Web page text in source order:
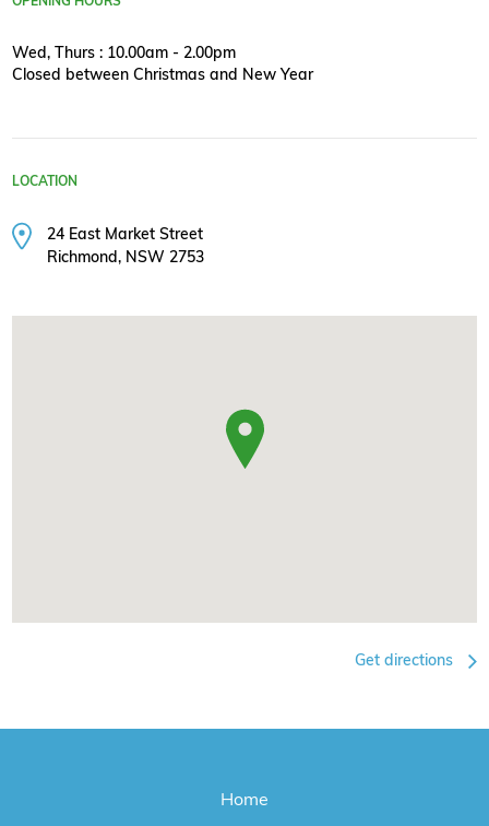
Wed, Thurs : 10.00am - 2.00pm
Closed between Christmas and New Year
LOCATION
24 East Market Street
Richmond, NSW 2753
Get directions
Home